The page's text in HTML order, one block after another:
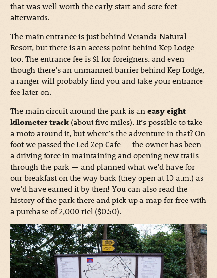
that was well worth the early start and sore feet
afterwards.
The main entrance is just behind Veranda Natural
Resort, but there is an access point behind Kep Lodge
too. The entrance fee is $1 for foreigners, and even
though there’s an unmanned barrier behind Kep Lodge,
a ranger will probably find you and take your entrance
fee later on.
The main circuit around the park is aneasy eight
kilometer track(about five miles). It’s possible to take
a moto around it, but where’s the adventure in that? On
foot we passed the Led Zep Cafe — the owner has been
a driving force in maintaining and opening new trails
through the park — and planned what we’d have for
our breakfast on the way back (they open at 10 a.m.) as
we’d have earned it by then! You can also read the
history of the park there and pick up a map for free with
a purchase of 2,000 riel ($0.50).